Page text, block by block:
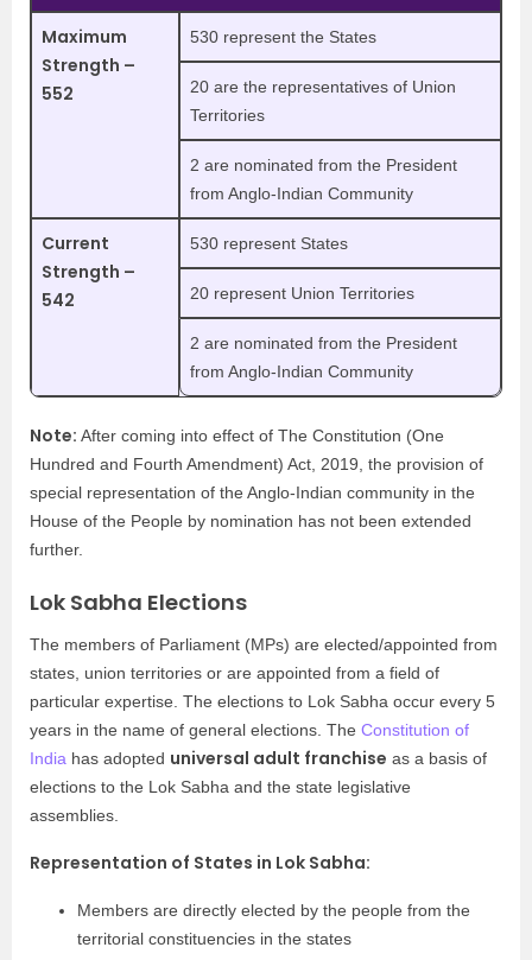
Maximum
Strength –
552
530 represent the States
20 are the representatives of Union
Territories
2 are nominated from the President
from Anglo-Indian Community
Current
Strength –
542
530 represent States
20 represent Union Territories
2 are nominated from the President
from Anglo-Indian Community
Note: After coming into effect of The Constitution (One
Hundred and Fourth Amendment) Act, 2019, the provision of
special representation of the Anglo-Indian community in the
House of the People by nomination has not been extended
further.
Lok Sabha Elections
The members of Parliament (MPs) are elected/appointed from
states, union territories or are appointed from a field of
particular expertise. The elections to Lok Sabha occur every 5
years in the name of general elections. The Constitution of
India has adopted universal adult franchise as a basis of
elections to the Lok Sabha and the state legislative
assemblies.
Representation of States in Lok Sabha:
Members are directly elected by the people from the
territorial constituencies in the states